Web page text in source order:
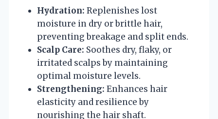
Hydration: Replenishes lost
moisture in dry or brittle hair,
preventing breakage and split ends.
Scalp Care: Soothes dry, flaky, or
irritated scalps by maintaining
optimal moisture levels.
Strengthening: Enhances hair
elasticity and resilience by
nourishing the hair shaft.